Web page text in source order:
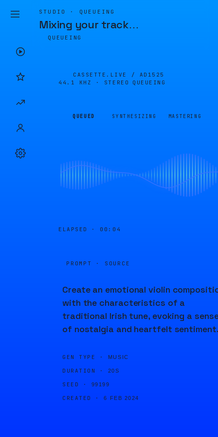
STUDIO · QUEUEING
Mixing your track…
QUEUEING
CASSETTE.LIVE / AD1525
44.1 KHZ · STEREO
QUEUEING
QUEUED SYNTHESIZING MASTERING
ELAPSED · 00:04
PROMPT · SOURCE
Create an emotional violin
with the characteristics of a
traditional Irish tune, evoking a
of nostalgia and heartfelt
GEN TYPE · MUSIC
DURATION · 20S
SEED · 99199
CREATED · 6 FEB 2024